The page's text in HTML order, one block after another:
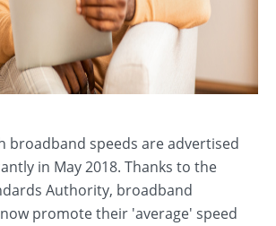
broadband speeds are advertised
in May 2018. Thanks to the
Authority, broadband
promote their 'average' speed